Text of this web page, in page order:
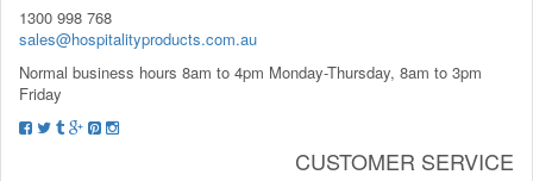
1300 998 768
sales@hospitalityproducts.com.au
Normal business hours 8am to 4pm Monday-Thursday, 8am to 3pm
Friday
CUSTOMER SERVICE